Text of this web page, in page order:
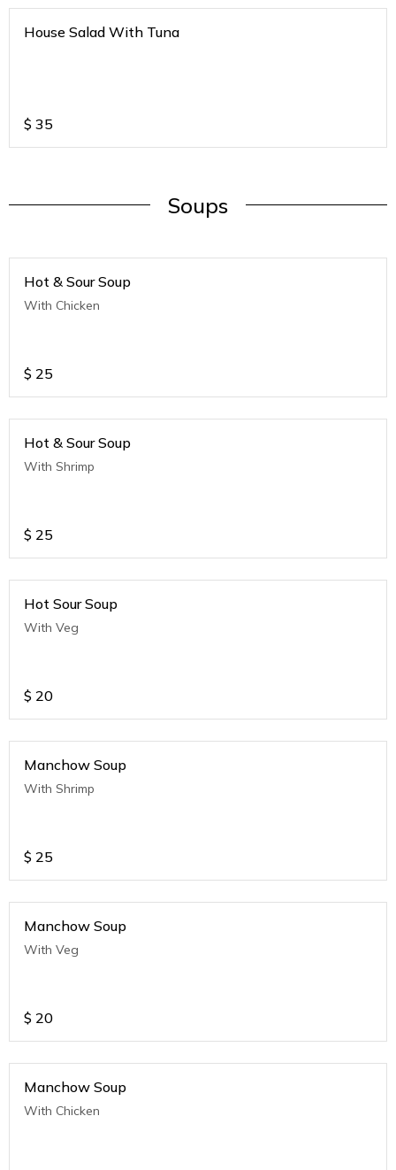
House Salad With Tuna
$ 35
Soups
Hot & Sour Soup
With Chicken
$ 25
Hot & Sour Soup
With Shrimp
$ 25
Hot Sour Soup
With Veg
$ 20
Manchow Soup
With Shrimp
$ 25
Manchow Soup
With Veg
$ 20
Manchow Soup
With Chicken